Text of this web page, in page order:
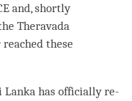
and, shortly
Theravada
these
Lanka has officially re-